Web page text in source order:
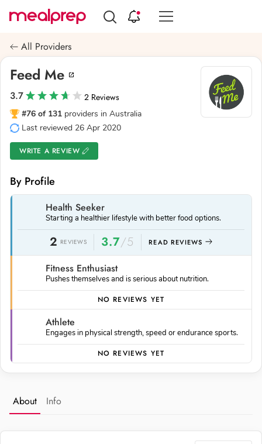
Compare
Meal
Providers
All Providers
Feed Me
3.7 2 Reviews
#76 of 131 providers in Australia
Last reviewed 26 Apr 2020
WRITE A REVIEW
By Profile
Health Seeker
Starting a healthier lifestyle with better food options.
2 REVIEWS 3.7/5 READ REVIEWS
Fitness Enthusiast
Pushes themselves and is serious about nutrition.
NO REVIEWS YET
Athlete
Engages in physical strength, speed or endurance sports.
NO REVIEWS YET
About Info